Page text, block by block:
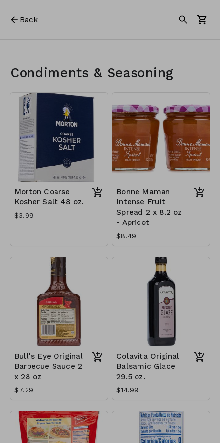
Back
Condiments & Seasoning
Morton Coarse
Kosher Salt 48 oz.
$3.99
Bonne Maman
Intense Fruit
Spread 2 x 8.2 oz
- Apricot
$8.49
Bull's Eye Original
Barbecue Sauce 2
x 28 oz
$7.29
Colavita Original
Balsamic Glace
29.5 oz.
$14.99